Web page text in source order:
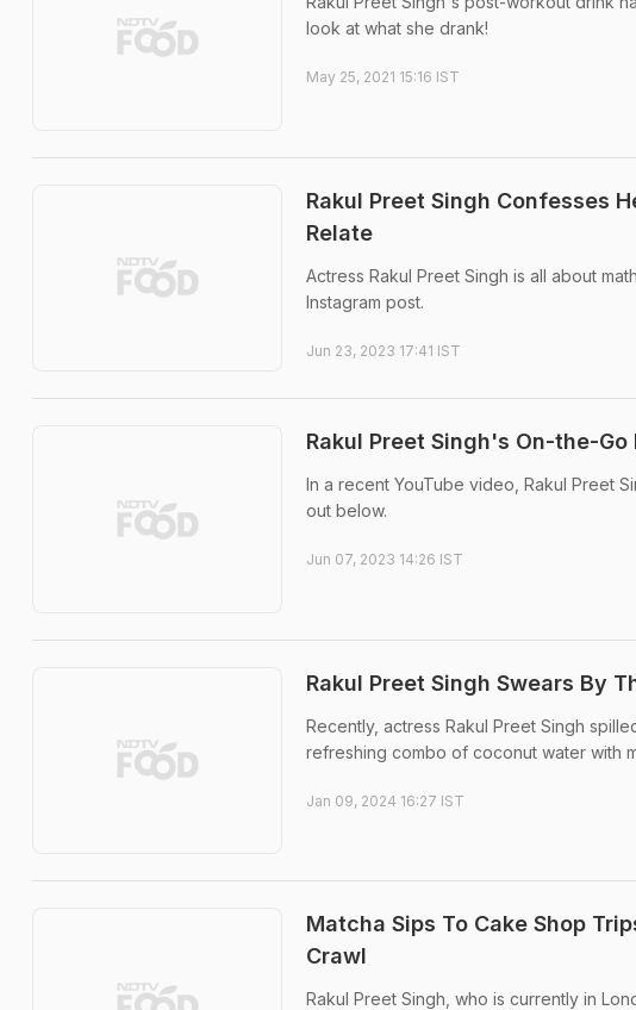
look at what she drank!
May 25, 2021 15:16 IST
Rakul Preet Singh Confesses
Relate
Actress Rakul Preet Singh is all about
Instagram post.
Jun 23, 2023 17:41 IST
Rakul Preet Singh's On-the-
In a recent YouTube video, Rakul Preet
out below.
Jun 07, 2023 14:26 IST
Rakul Preet Singh Swears By
Recently, actress Rakul Preet Singh
refreshing combo of coconut water with
Jan 09, 2024 16:27 IST
Matcha Sips To Cake Shop
Crawl
Rakul Preet Singh, who is currently in